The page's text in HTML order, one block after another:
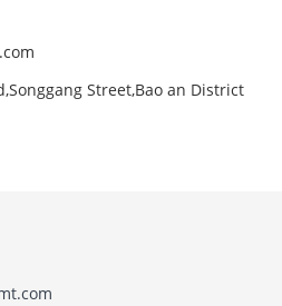
Street,Bao an District